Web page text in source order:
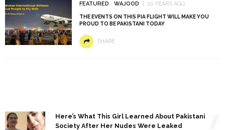
FEATURED WAJOOD 10 YEARS AGO
THE EVENTS ON THIS PIA FLIGHT WILL MAKE YOU
PROUD TO BE PAKISTANI TODAY
SHARE
Here’s What This Girl Learned About Pakistani
Society After Her Nudes Were Leaked